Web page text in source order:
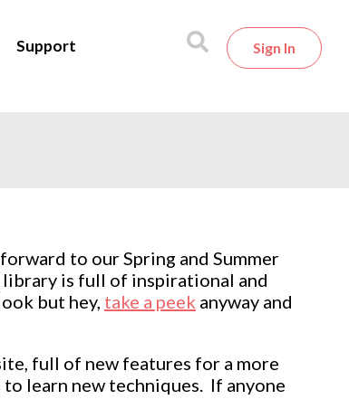
Support Sign In
to our Spring and Summer
is full of inspirational and
but hey, take a peek anyway and
full of new features for a more
learn new techniques. If anyone